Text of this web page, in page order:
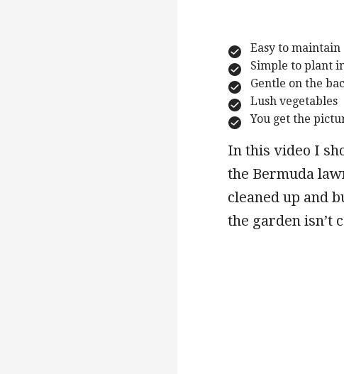
Easy to maintain
Simple to plant
Gentle on the
Lush vegetables
You get the
In this video I
the Bermuda
cleaned up and
the garden isn’t